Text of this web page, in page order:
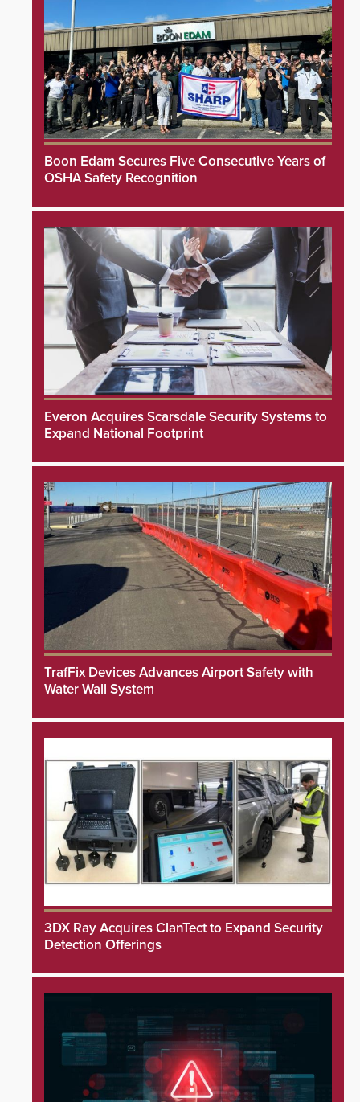
Boon Edam Secures Five Consecutive Years of
OSHA Safety Recognition
Everon Acquires Scarsdale Security Systems to
Expand National Footprint
TrafFix Devices Advances Airport Safety with
Water Wall System
3DX Ray Acquires ClanTect to Expand Security
Detection Offerings